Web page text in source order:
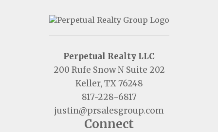
Perpetual Realty LLC
200 Rufe Snow N Suite 202
Keller, TX 76248
817-228-6817
justin@prsalesgroup.com
Connect